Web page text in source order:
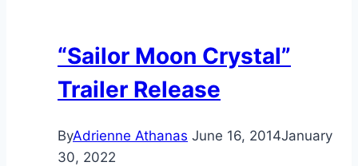
“Sailor Moon Crystal”
Trailer Release
ByAdrienne Athanas June 16, 2014January
30, 2022